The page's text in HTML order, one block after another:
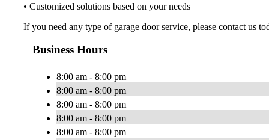
• Customized solutions based on your needs
If you need any type of garage door service, please contact us
Business Hours
8:00 am - 8:00 pm
8:00 am - 8:00 pm
8:00 am - 8:00 pm
8:00 am - 8:00 pm
8:00 am - 8:00 pm